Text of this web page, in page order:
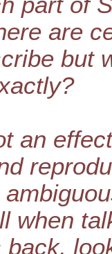
are
but
an
when